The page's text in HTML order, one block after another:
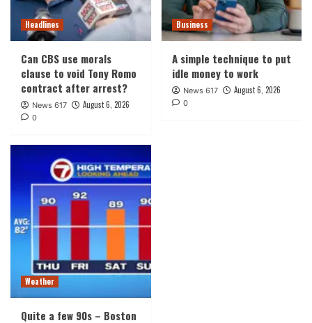
Headlines
Can CBS use morals
clause to void Tony Romo
contract after arrest?
News 617 August 6, 2026
0
Business
A simple technique to put
idle money to work
News 617 August 6, 2026
0
Weather
Quite a few 90s – Boston